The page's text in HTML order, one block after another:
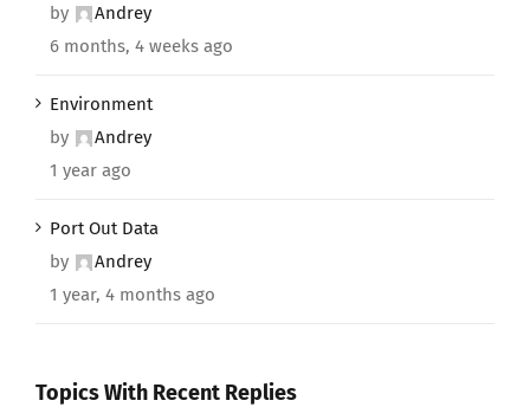
by
Andrey
6 months, 4 weeks ago
Environment
by
Andrey
1 year ago
Port Out Data
by
Andrey
1 year, 4 months ago
Topics With Recent Replies